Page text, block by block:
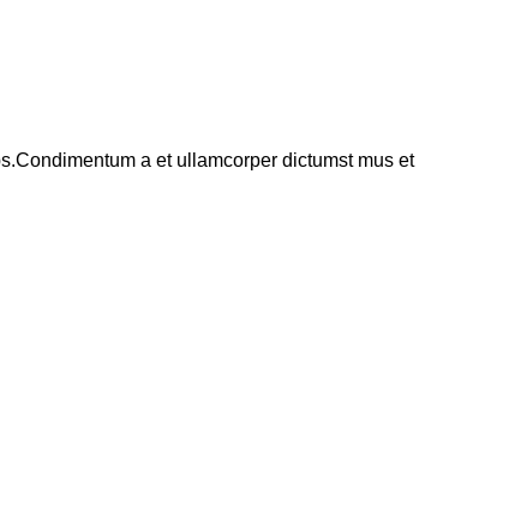
a et ullamcorper dictumst mus et